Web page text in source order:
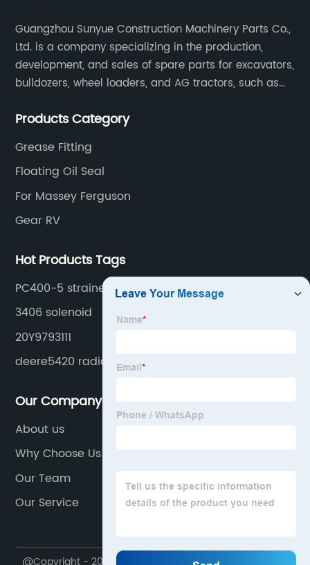
Guangzhou Sunyue Construction Machinery Parts Co.,
Ltd. is a company specializing in the production,
development, and sales of spare parts for excavators,
bulldozers, wheel loaders, and AG tractors, such as
Products Category
Grease Fitting
Floating Oil Seal
For Massey Ferguson
Gear RV
Hot Products Tags
PC400-5 strainer
3406 solenoid
20Y9793111
deere5420 radiator
Our Company
About us
Why Choose Us
Our Team
Our Service
@Copyright - 2020-2023 : All Rights Reserved.